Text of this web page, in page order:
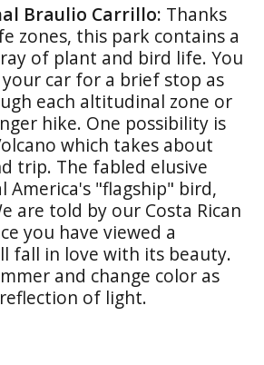
Braulio Carrillo: Thanks
zones, this park contains a
of plant and bird life. You
car for a brief stop as
each altitudinal zone or
hike. One possibility is
which takes about
trip. The fabled elusive
America's "flagship" bird,
are told by our Costa Rican
you have viewed a
fall in love with its beauty.
and change color as
of light.